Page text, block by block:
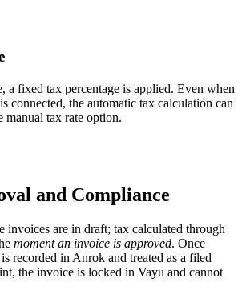
a fixed tax percentage is applied. Even when
connected, the automatic tax calculation can
manual tax rate option.
and Compliance
invoices are in draft; tax calculated through
moment an invoice is approved. Once
recorded in Anrok and treated as a filed
the invoice is locked in Vayu and cannot